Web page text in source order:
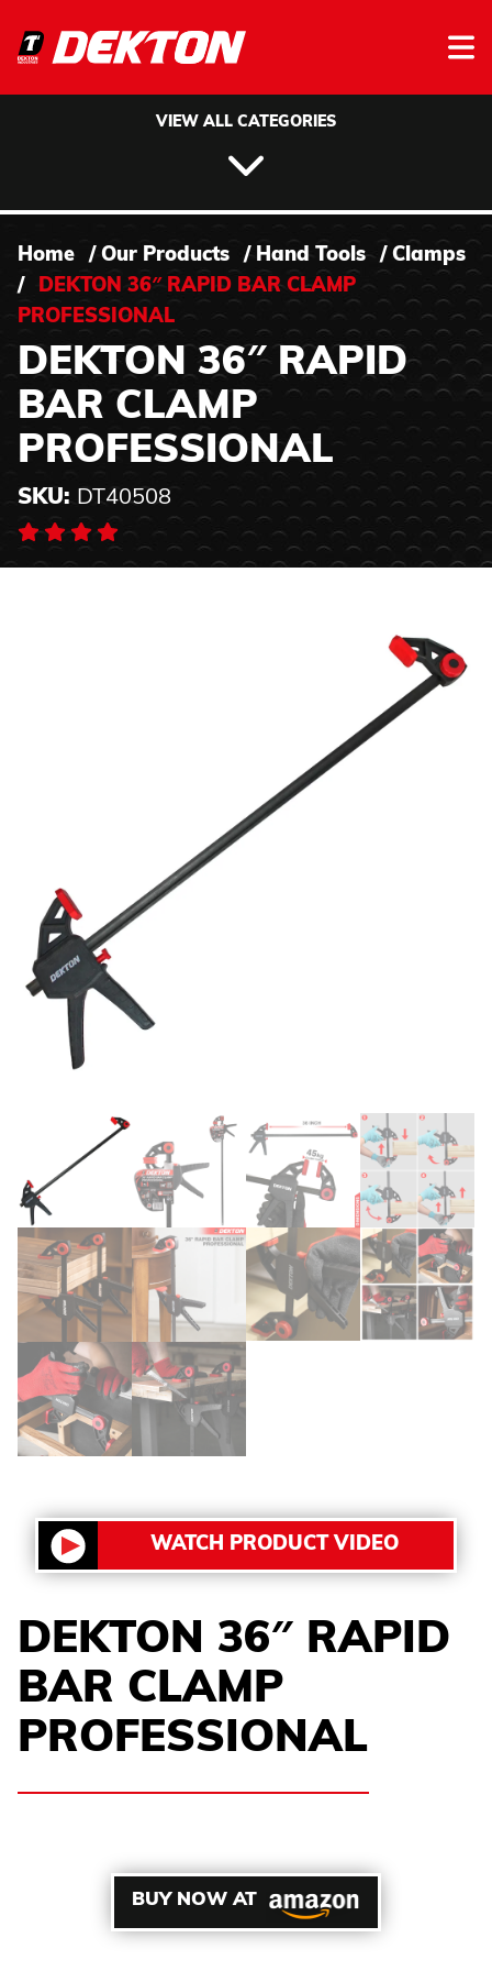
VIEW ALL CATEGORIES
Home / Our Products / Hand Tools / Clamps
/
DEKTON 36″ RAPID BAR CLAMP
PROFESSIONAL
DEKTON 36″ RAPID
BAR CLAMP
PROFESSIONAL
SKU: DT40508
BUY NOW AT
WATCH PRODUCT VIDEO
DEKTON 36″ RAPID
BAR CLAMP
PROFESSIONAL